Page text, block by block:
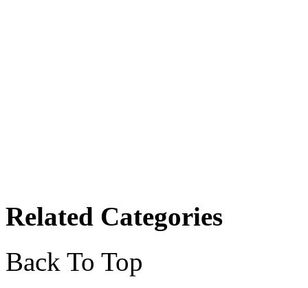
Related Categories
Back To Top